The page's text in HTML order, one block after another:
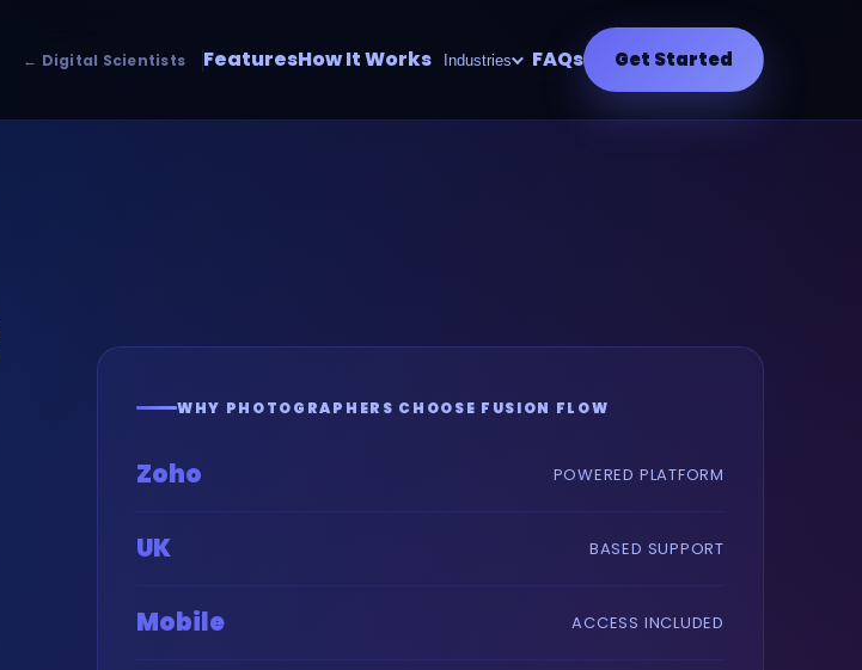
← Digital Scientists FeaturesHow It Works Industries FAQs Get Started
WHY PHOTOGRAPHERS CHOOSE FUSION FLOW
Zoho POWERED PLATFORM
UK BASED SUPPORT
Mobile ACCESS INCLUDED